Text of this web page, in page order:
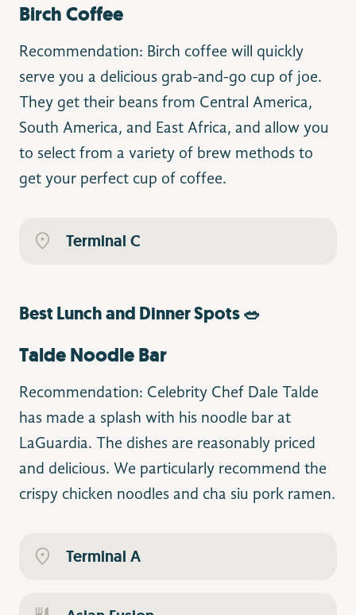
Birch Coffee
Recommendation: Birch coffee will quickly
serve you a delicious grab-and-go cup of joe.
They get their beans from Central America,
South America, and East Africa, and allow you
to select from a variety of brew methods to
get your perfect cup of coffee.
Terminal C
Best Lunch and Dinner Spots 🥗
Talde Noodle Bar
Recommendation: Celebrity Chef Dale Talde
has made a splash with his noodle bar at
LaGuardia. The dishes are reasonably priced
and delicious. We particularly recommend the
crispy chicken noodles and cha siu pork ramen.
Terminal A